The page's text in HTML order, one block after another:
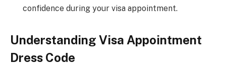
confidence during your visa appointment.
Understanding Visa Appointment
Dress Code